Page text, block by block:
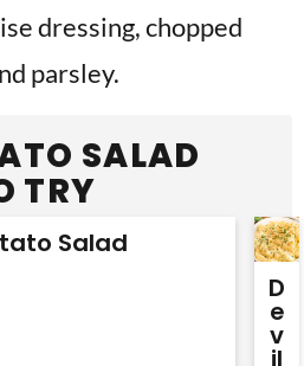
SALAD
TRY
Salad
D
E
V
Il